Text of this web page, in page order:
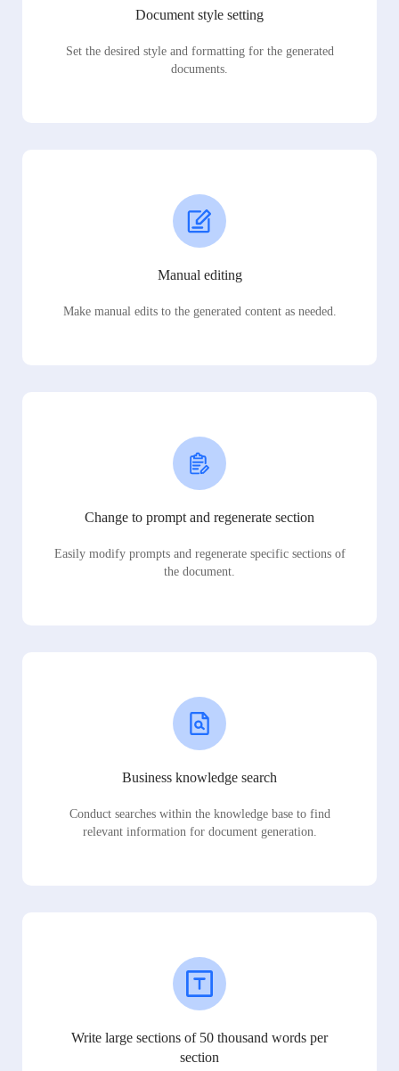
Document style setting
Set the desired style and formatting for the generated
documents.
Manual editing
Make manual edits to the generated content as needed.
Change to prompt and regenerate section
Easily modify prompts and regenerate specific sections of
the document.
Business knowledge search
Conduct searches within the knowledge base to find
relevant information for document generation.
Write large sections of 50 thousand words per
section